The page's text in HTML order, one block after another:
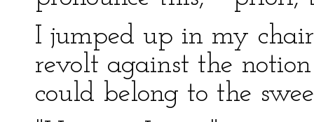
I jumped up in my
revolt against the
could belong to the